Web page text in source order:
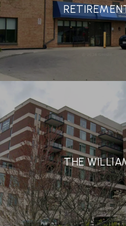
THE